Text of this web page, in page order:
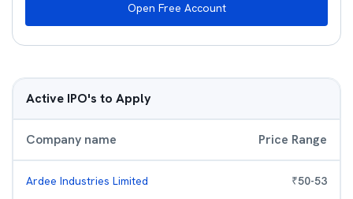
Open Free Account
Active IPO's to Apply
Company name Price Range
Ardee Industries Limited ₹50-53